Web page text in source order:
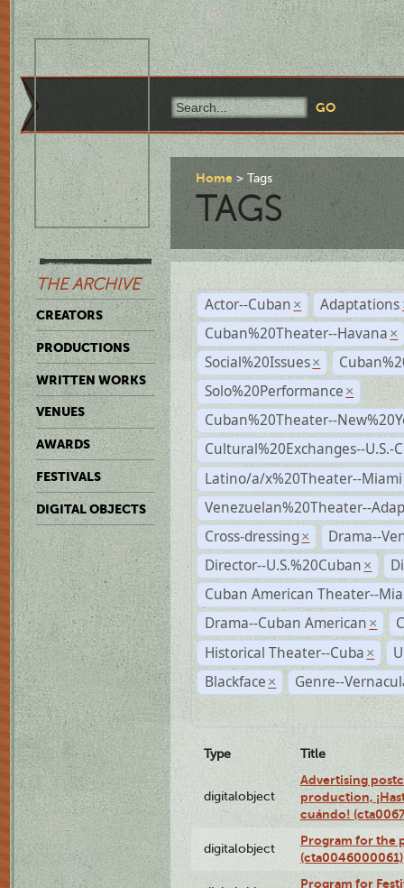
THE ARCHIVE
CREATORS
PRODUCTIONS
WRITTEN WORKS
VENUES
AWARDS
FESTIVALS
DIGITAL OBJECTS
Home Tags
TAGS
Actor--Cuban × Adaptations
Cuban%20Theater--Havana ×
Social%20Issues ×
Solo%20Performance ×
Cuban%20Theater--
Cultural%20Exchanges--U.S.-
Latino/a/x%20Theater--Miami
Venezuelan%20Theater--
Cross-dressing ×
Drama--
Director--U.S.%20Cuban ×
Cuban American Theater--
Drama--Cuban American ×
Historical Theater--Cuba ×
Blackface × Genre--
Type Title
digitalobject
Advertising
production,
cuándo!
digitalobject
Program for the
(cta0046000061)
Program for